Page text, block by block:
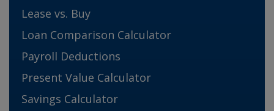
Lease vs. Buy
Loan Comparison Calculator
Payroll Deductions
Present Value Calculator
Savings Calculator